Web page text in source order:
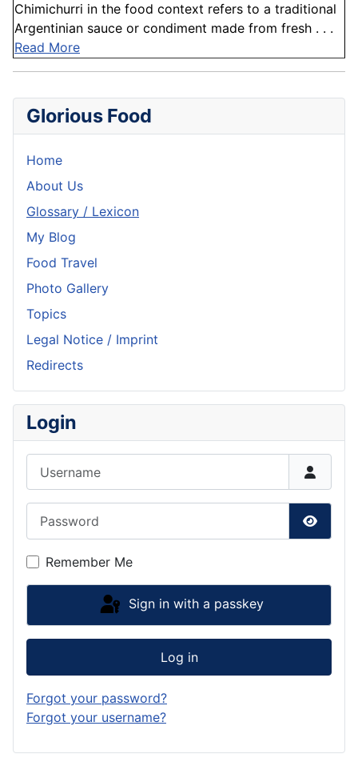
Chimichurri in the food context refers to a traditional
Argentinian sauce or condiment made from fresh . . .
Read More
Glorious Food
Home
About Us
Glossary / Lexicon
My Blog
Food Travel
Photo Gallery
Topics
Legal Notice / Imprint
Redirects
Login
Show
Remember Me
Sign in with a passkey
Log in
Forgot your password?
Forgot your username?